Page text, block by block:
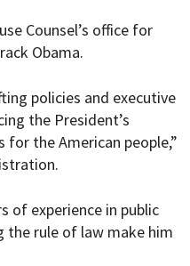
Counsel’s office for
Obama.
policies and executive
the President’s
for the American people,”
of experience in public
the rule of law make him